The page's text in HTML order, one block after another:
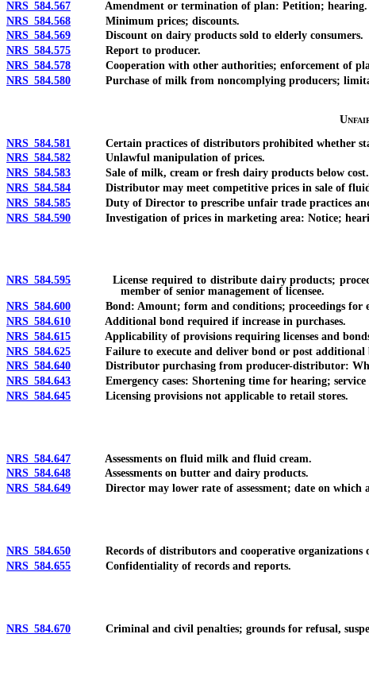
NRS 584.567 Amendment or termination of plan: Petition; hearing.
NRS 584.568 Minimum prices; discounts.
NRS 584.569 Discount on dairy products sold to elderly consumers.
NRS 584.575 Report to producer.
NRS 584.578 Cooperation with other authorities; enforcement of
NRS 584.580 Purchase of milk from noncomplying producers;
NRS 584.581
Certain practices of distributors prohibited whether
NRS 584.582 Unlawful manipulation of prices.
NRS 584.583 Sale of milk, cream or fresh dairy products below cost.
NRS 584.584 Distributor may meet competitive prices in sale of fluid
NRS 584.585 Duty of Director to prescribe unfair trade practices and
NRS 584.590 Investigation of prices in marketing area: Notice;
NRS 584.595 License required to distribute dairy products;
member of senior management of licensee.
NRS 584.600 Bond: Amount; form and conditions; proceedings for
NRS 584.610 Additional bond required if increase in purchases.
NRS 584.615 Applicability of provisions requiring licenses and
NRS 584.625 Failure to execute and deliver bond or post additional
NRS 584.640 Distributor purchasing from producer-distributor: When
NRS 584.643 Emergency cases: Shortening time for hearing; service
NRS 584.645 Licensing provisions not applicable to retail stores.
NRS 584.647 Assessments on fluid milk and fluid cream.
NRS 584.648 Assessments on butter and dairy products.
NRS 584.649 Director may lower rate of assessment; date on which
NRS 584.650 Records of distributors and cooperative organizations
NRS 584.655 Confidentiality of records and reports.
NRS 584.670 Criminal and civil penalties; grounds for refusal,